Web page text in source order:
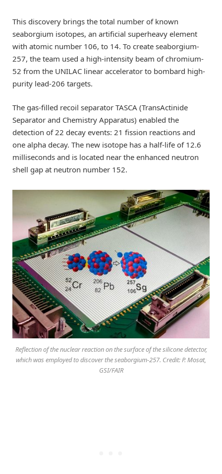
This discovery brings the total number of known
seaborgium isotopes, an artificial superheavy element
with atomic number 106, to 14. To create seaborgium-
257, the team used a high-intensity beam of chromium-
52 from the UNILAC linear accelerator to bombard high-
purity lead-206 targets.
The gas-filled recoil separator TASCA (TransActinide
Separator and Chemistry Apparatus) enabled the
detection of 22 decay events: 21 fission reactions and
one alpha decay. The new isotope has a half-life of 12.6
milliseconds and is located near the enhanced neutron
shell gap at neutron number 152.
Reflection of the nuclear reaction on the surface of the silicone detector,
which was employed to discover the seaborgium-257. Credit: P. Mosat,
GSI/FAIR